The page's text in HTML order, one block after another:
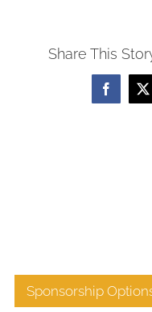
Share This
Facebook
X
Sponsorship